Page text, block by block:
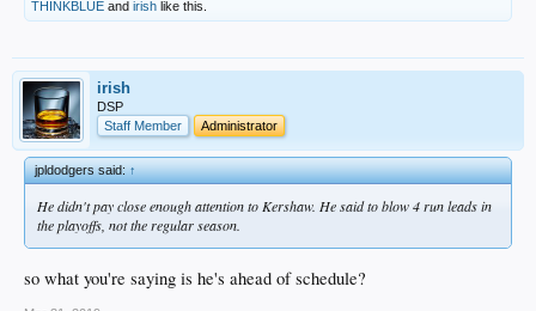
THINKBLUE and irish like this.
irish
DSP
Staff Member
Administrator
jpldodgers said:↑
He didn't pay close enough attention to Kershaw. He said to blow 4 run leads in
the playoffs, not the regular season.
so what you're saying is he's ahead of schedule?